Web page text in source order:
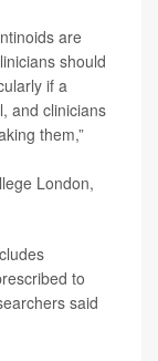
are
should
if a
and clinicians
them,”
London,
to
said